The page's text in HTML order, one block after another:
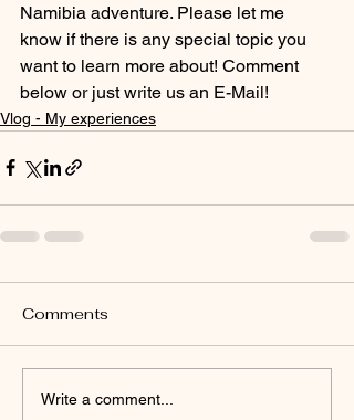
Namibia adventure. Please let me
know if there is any special topic you
want to learn more about! Comment
below or just write us an E-Mail!
Vlog - My experiences
Comments
Write a comment...